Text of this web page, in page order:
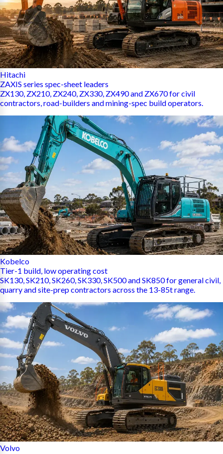
Hitachi
ZAXIS series spec-sheet leaders
ZX130, ZX210, ZX240, ZX330, ZX490 and ZX670 for civil
contractors, road-builders and mining-spec build operators.
Kobelco
Tier-1 build, low operating cost
SK130, SK210, SK260, SK330, SK500 and SK850 for general civil,
quarry and site-prep contractors across the 13-85t range.
Volvo